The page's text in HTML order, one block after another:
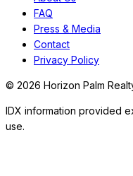
FAQ
Press & Media
Contact
Privacy Policy
© 2026 Horizon Palm
IDX information provided
use.